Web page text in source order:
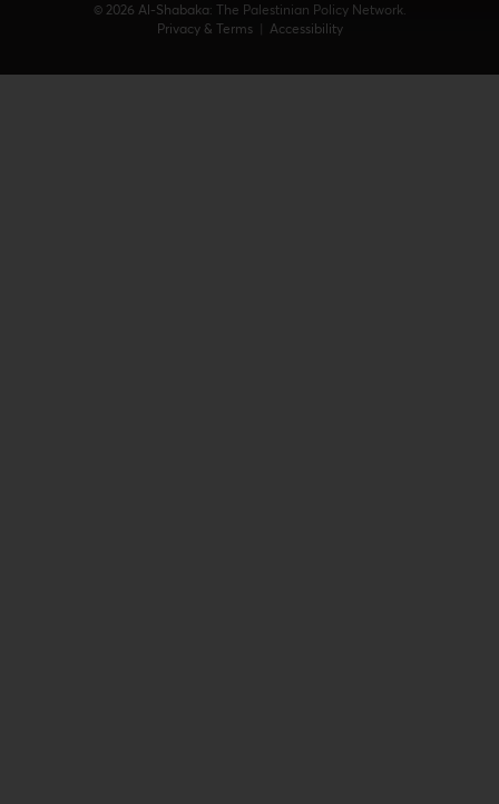
© 2026 Al-Shabaka: The Palestinian Policy Network.
Privacy & Terms | Accessibility